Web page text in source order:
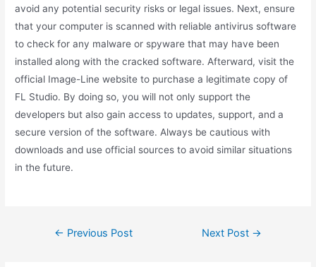
avoid any potential security risks or legal issues. Next, ensure
that your computer is scanned with reliable antivirus software
to check for any malware or spyware that may have been
installed along with the cracked software. Afterward, visit the
official Image-Line website to purchase a legitimate copy of
FL Studio. By doing so, you will not only support the
developers but also gain access to updates, support, and a
secure version of the software. Always be cautious with
downloads and use official sources to avoid similar situations
in the future.
← Previous Post Next Post →